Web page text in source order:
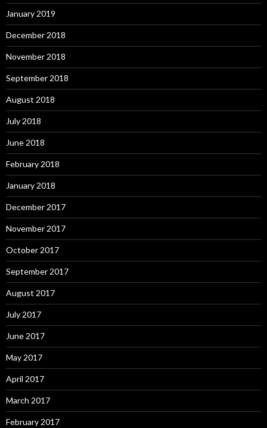
January 2019
December 2018
November 2018
September 2018
August 2018
July 2018
June 2018
February 2018
January 2018
December 2017
November 2017
October 2017
September 2017
August 2017
July 2017
June 2017
May 2017
April 2017
March 2017
February 2017